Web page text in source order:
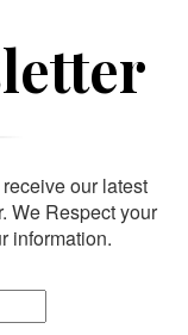
our latest
We Respect your
information.